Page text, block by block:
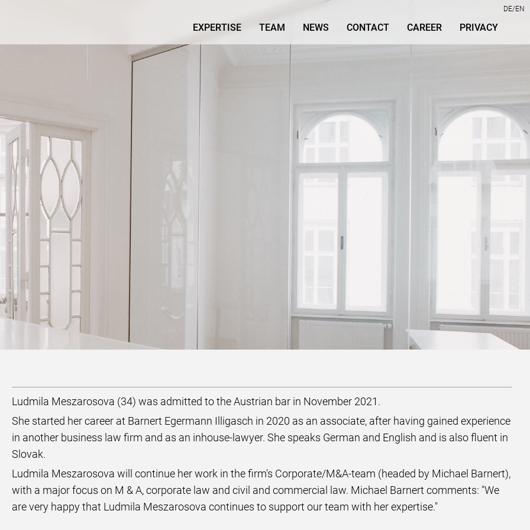
DE EN
EXPERTISE TEAM NEWS CONTACT CAREER PRIVACY
Ludmila Meszarosova (34) was admitted to the Austrian bar in November 2021.
She started her career at Barnert Egermann Illigasch in 2020 as an associate, after having gained experience
in another business law firm and as an inhouse-lawyer. She speaks German and English and is also fluent in
Slovak.
Ludmila Meszarosova will continue her work in the firm's Corporate/M&A-team (headed by Michael Barnert),
with a major focus on M & A, corporate law and civil and commercial law. Michael Barnert comments: "We
are very happy that Ludmila Meszarosova continues to support our team with her expertise."